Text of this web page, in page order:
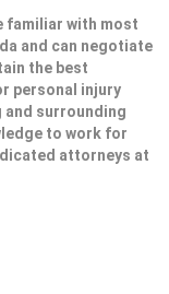
familiar with most
and can negotiate
the best
personal injury
and surrounding
to work for
attorneys at